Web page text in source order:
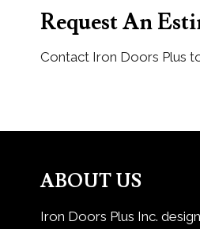
Request An
Contact Iron Doors Plus
ABOUT US
Iron Doors Plus Inc.